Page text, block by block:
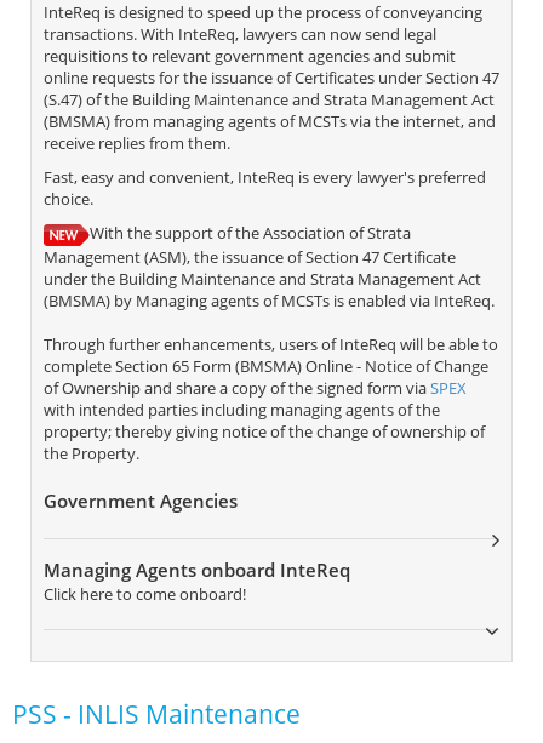
InteReq is designed to speed up the process of conveyancing
transactions. With InteReq, lawyers can now send legal
requisitions to relevant government agencies and submit
online requests for the issuance of Certificates under Section 47
(S.47) of the Building Maintenance and Strata Management Act
(BMSMA) from managing agents of MCSTs via the internet, and
receive replies from them.
Fast, easy and convenient, InteReq is every lawyer's preferred
choice.
With the support of the Association of Strata
Management (ASM), the issuance of Section 47 Certificate
under the Building Maintenance and Strata Management Act
(BMSMA) by Managing agents of MCSTs is enabled via InteReq.
Through further enhancements, users of InteReq will be able to
complete Section 65 Form (BMSMA) Online - Notice of Change
of Ownership and share a copy of the signed form viaSPEX
with intended parties including managing agents of the
property; thereby giving notice of the change of ownership of
the Property.
Government Agencies
Managing Agents onboard InteReq
Click here to come onboard!
PSS - INLIS Maintenance